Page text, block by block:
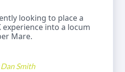
looking to place a
experience into a locum
Mare.
Dan Smith